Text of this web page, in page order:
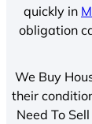
quickly in
obligation
We Buy
their
Need To